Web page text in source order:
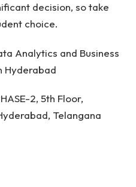
decision, so take
choice.
Analytics and Business
Hyderabad
2, 5th Floor,
Telangana